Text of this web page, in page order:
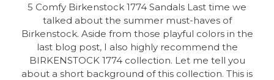
5 Comfy Birkenstock 1774 Sandals Last time we
talked about the summer must-haves of
Birkenstock. Aside from those playful colors in the
last blog post, I also highly recommend the
BIRKENSTOCK 1774 collection. Let me tell you
about a short background of this collection. This is